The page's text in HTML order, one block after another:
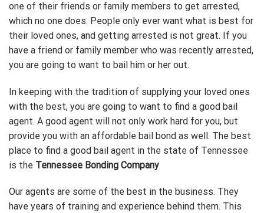
one of their friends or family members to get arrested,
which no one does. People only ever want what is best for
their loved ones, and getting arrested is not great. If you
have a friend or family member who was recently arrested,
you are going to want to bail him or her out.
In keeping with the tradition of supplying your loved ones
with the best, you are going to want to find a good bail
agent. A good agent will not only work hard for you, but
provide you with an affordable bail bond as well. The best
place to find a good bail agent in the state of Tennessee
is the Tennessee Bonding Company.
Our agents are some of the best in the business. They
have years of training and experience behind them. This